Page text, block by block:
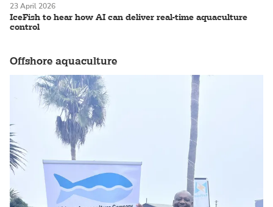
IceFish to hear how AI can deliver real-time aquaculture
control
23 April 2026
Offshore aquaculture